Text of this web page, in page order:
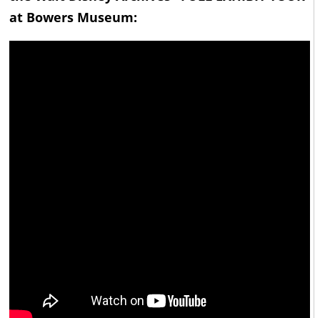
at Bowers Museum: